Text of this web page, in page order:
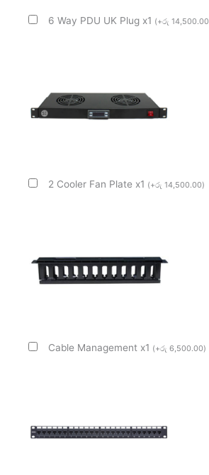
6 Way PDU UK Plug x1 (+රු 14,500.00
2 Cooler Fan Plate x1 (+රු 14,500.00)
Cable Management x1 (+රු 6,500.00)